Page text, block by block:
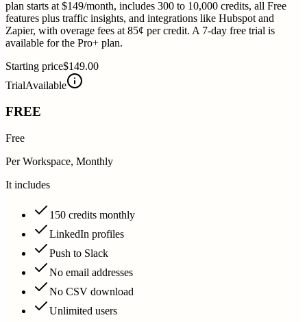
plan starts at $149/month, includes 300 to 10,000 credits, all Free
features plus traffic insights, and integrations like Hubspot and
Zapier, with overage fees at 85¢ per credit. A 7-day free trial is
available for the Pro+ plan.
Starting price$149.00
TrialAvailable
FREE
Free
Per Workspace, Monthly
It includes
150 credits monthly
LinkedIn profiles
Push to Slack
No email addresses
No CSV download
Unlimited users